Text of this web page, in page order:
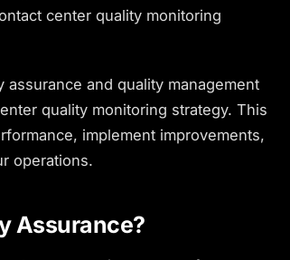
center quality monitoring
and quality management
quality monitoring strategy. This
implement improvements,
operations.
Assurance?